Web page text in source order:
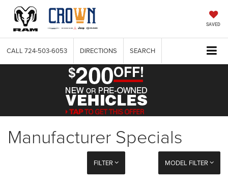
SAVED
CALL 724-503-6053 DIRECTIONS SEARCH
Manufacturer Specials
FILTER MODEL FILTER